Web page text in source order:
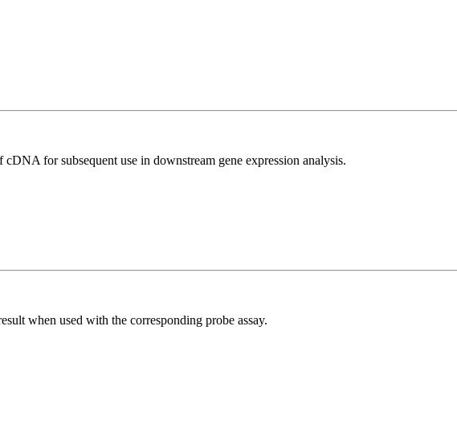
for subsequent use in downstream gene expression analysis.
when used with the corresponding probe assay.